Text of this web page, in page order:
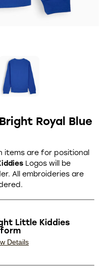
Royal Blue
items are for positional
Logos will be
All embroideries are
Little Kiddies
Details